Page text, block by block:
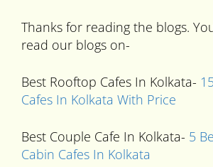
Thanks for reading the blogs.
read our blogs on-
Best Rooftop Cafes In Kolkata-
Cafes In Kolkata With Price
Best Couple Cafe In Kolkata- 5
Cabin Cafes In Kolkata